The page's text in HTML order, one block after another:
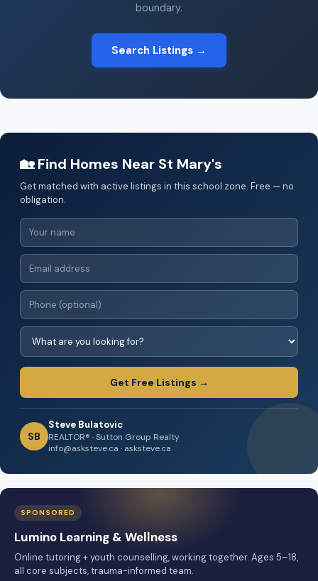
boundary.
Search Listings →
🏡 Find Homes Near St Mary's
Get matched with active listings in this school zone. Free — no
obligation.
Get Free Listings →
SB
Steve Bulatovic
REALTOR® · Sutton Group Realty
info@asksteve.ca · asksteve.ca
SPONSORED
Lumino Learning & Wellness
Online tutoring + youth counselling, working together. Ages 5–18,
all core subjects, trauma-informed team.